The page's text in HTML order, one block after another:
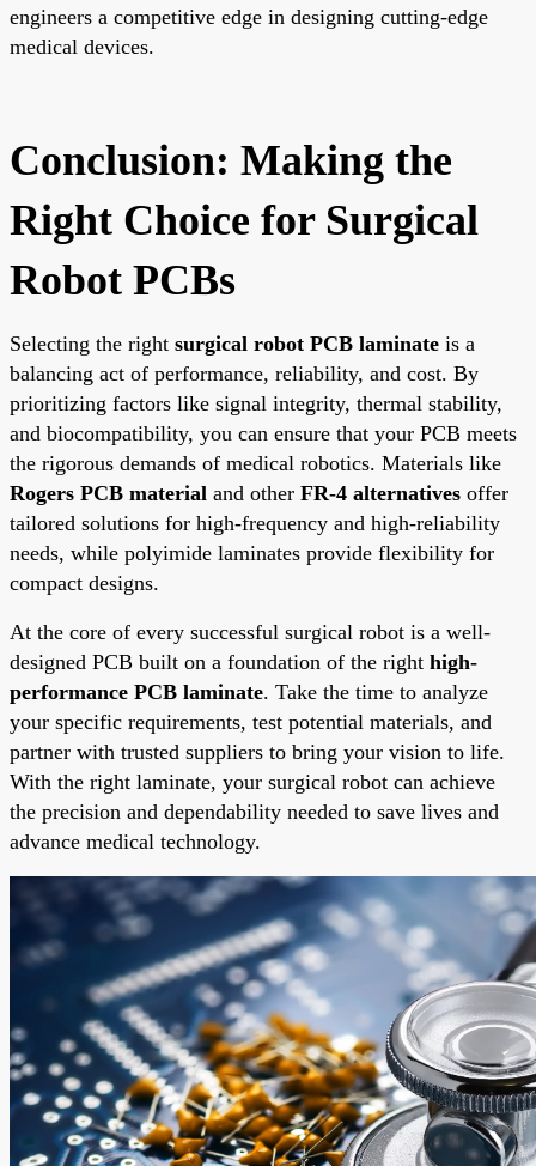
engineers a competitive edge in designing cutting-edge
medical devices.
Conclusion: Making the
Right Choice for Surgical
Robot PCBs
Selecting the right surgical robot PCB laminate is a
balancing act of performance, reliability, and cost. By
prioritizing factors like signal integrity, thermal stability,
and biocompatibility, you can ensure that your PCB meets
the rigorous demands of medical robotics. Materials like
Rogers PCB material and other FR-4 alternatives offer
tailored solutions for high-frequency and high-reliability
needs, while polyimide laminates provide flexibility for
compact designs.
At the core of every successful surgical robot is a well-
designed PCB built on a foundation of the right high-
performance PCB laminate. Take the time to analyze
your specific requirements, test potential materials, and
partner with trusted suppliers to bring your vision to life.
With the right laminate, your surgical robot can achieve
the precision and dependability needed to save lives and
advance medical technology.